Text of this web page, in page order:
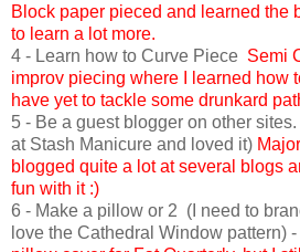
Block paper pieced and learned the
to learn a lot more.
4 - Learn how to Curve Piece Semi
improv piecing where I learned how
have yet to tackle some drunkard
5 - Be a guest blogger on other
at Stash Manicure and loved it)
blogged quite a lot at several blogs
fun with it :)
6 - Make a pillow or 2 (I need to
love the Cathedral Window pattern) -